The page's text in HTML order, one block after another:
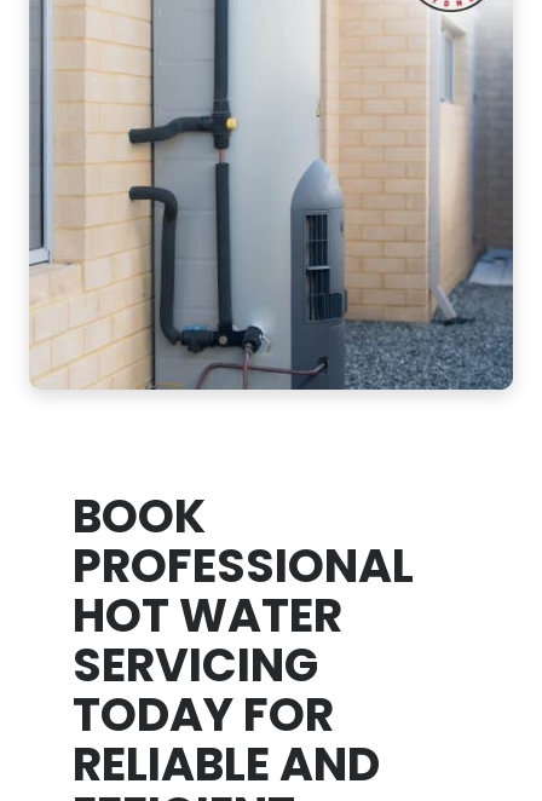
BOOK
PROFESSIONAL
HOT WATER
SERVICING
TODAY FOR
RELIABLE AND